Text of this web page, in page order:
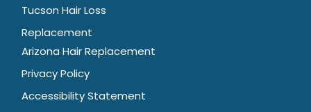
Tucson Hair Loss
Replacement
Arizona Hair Replacement
Privacy Policy
Accessibility Statement